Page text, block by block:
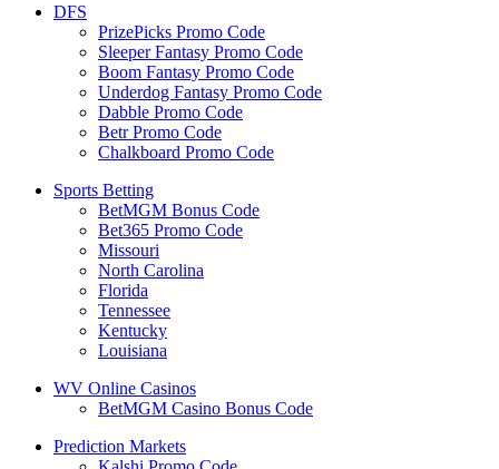
DFS
PrizePicks Promo Code
Sleeper Fantasy Promo Code
Boom Fantasy Promo Code
Underdog Fantasy Promo Code
Dabble Promo Code
Betr Promo Code
Chalkboard Promo Code
Sports Betting
BetMGM Bonus Code
Bet365 Promo Code
Missouri
North Carolina
Florida
Tennessee
Kentucky
Louisiana
WV Online Casinos
BetMGM Casino Bonus Code
Prediction Markets